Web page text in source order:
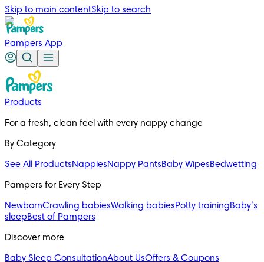
Skip to main contentSkip to search
Pampers App
Products
For a fresh, clean feel with every nappy change
By Category
See All ProductsNappiesNappy PantsBaby WipesBedwetting
Pampers for Every Step
NewbornCrawling babiesWalking babiesPotty trainingBaby’s
sleepBest of Pampers
Discover more
Baby Sleep ConsultationAbout UsOffers & Coupons